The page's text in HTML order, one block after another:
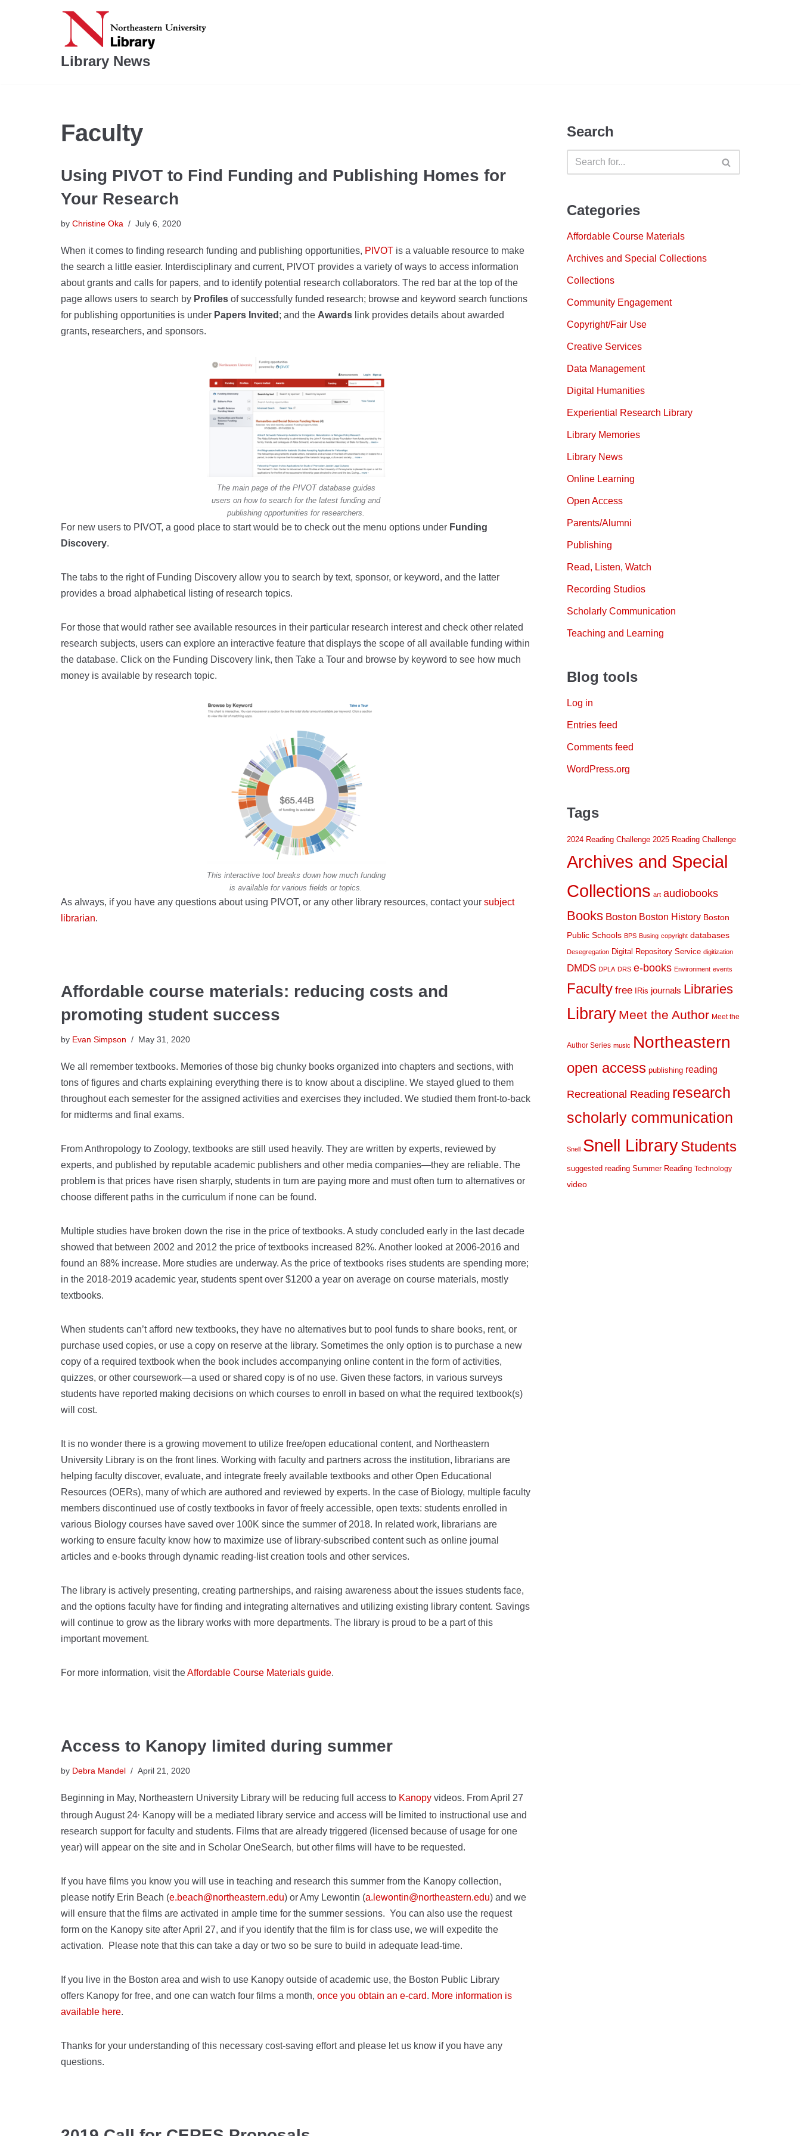
Library News
Faculty
Using PIVOT to Find Funding and Publishing Homes for
Your Research
by Christine Oka July 6, 2020
When it comes to finding research funding and publishing opportunities, PIVOT is a valuable resource to make
the search a little easier. Interdisciplinary and current, PIVOT provides a variety of ways to access information
about grants and calls for papers, and to identify potential research collaborators. The red bar at the top of the
page allows users to search by Profiles of successfully funded research; browse and keyword search functions
for publishing opportunities is under Papers Invited ; and the Awards link provides details about awarded
grants, researchers, and sponsors.
The main page of the PIVOT database guides
users on how to search for the latest funding and
publishing opportunities for researchers.
For new users to PIVOT, a good place to start would be to check out the menu options under Funding
Discovery.
The tabs to the right of Funding Discovery allow you to search by text, sponsor, or keyword, and the latter
provides a broad alphabetical listing of research topics.
For those that would rather see available resources in their particular research interest and check other related
research subjects, users can explore an interactive feature that displays the scope of all available funding within
the database. Click on the Funding Discovery link, then Take a Tour and browse by keyword to see how much
money is available by research topic.
This interactive tool breaks down how much funding
is available for various fields or topics.
As always, if you have any questions about using PIVOT, or any other library resources, contact your subject
librarian.
Affordable course materials: reducing costs and
promoting student success
by Evan Simpson May 31, 2020
We all remember textbooks. Memories of those big chunky books organized into chapters and sections, with
tons of figures and charts explaining everything there is to know about a discipline. We stayed glued to them
throughout each semester for the assigned activities and exercises they included. We studied them front-to-back
for midterms and final exams.
From Anthropology to Zoology, textbooks are still used heavily. They are written by experts, reviewed by
experts, and published by reputable academic publishers and other media companies—they are reliable. The
problem is that prices have risen sharply, students in turn are paying more and must often turn to alternatives or
choose different paths in the curriculum if none can be found.
Multiple studies have broken down the rise in the price of textbooks. A study concluded early in the last decade
showed that between 2002 and 2012 the price of textbooks increased 82%. Another looked at 2006-2016 and
found an 88% increase. More studies are underway. As the price of textbooks rises students are spending more;
in the 2018-2019 academic year, students spent over $1200 a year on average on course materials, mostly
textbooks.
When students can’t afford new textbooks, they have no alternatives but to pool funds to share books, rent, or
purchase used copies, or use a copy on reserve at the library. Sometimes the only option is to purchase a new
copy of a required textbook when the book includes accompanying online content in the form of activities,
quizzes, or other coursework—a used or shared copy is of no use. Given these factors, in various surveys
students have reported making decisions on which courses to enroll in based on what the required textbook(s)
will cost.
It is no wonder there is a growing movement to utilize free/open educational content, and Northeastern
University Library is on the front lines. Working with faculty and partners across the institution, librarians are
helping faculty discover, evaluate, and integrate freely available textbooks and other Open Educational
Resources (OERs), many of which are authored and reviewed by experts. In the case of Biology, multiple faculty
members discontinued use of costly textbooks in favor of freely accessible, open texts: students enrolled in
various Biology courses have saved over 100K since the summer of 2018. In related work, librarians are
working to ensure faculty know how to maximize use of library-subscribed content such as online journal
articles and e-books through dynamic reading-list creation tools and other services.
The library is actively presenting, creating partnerships, and raising awareness about the issues students face,
and the options faculty have for finding and integrating alternatives and utilizing existing library content. Savings
will continue to grow as the library works with more departments. The library is proud to be a part of this
important movement.
For more information, visit theAffordable Course Materials guide.
Access to Kanopy limited during summer
by Debra Mandel April 21, 2020
Beginning in May, Northeastern University Library will be reducing full access to Kanopy videos. From April 27
through August 24, Kanopy will be a mediated library service and access will be limited to instructional use and
research support for faculty and students. Films that are already triggered (licensed because of usage for one
year) will appear on the site and in Scholar OneSearch, but other films will have to be requested.
If you have films you know you will use in teaching and research this summer from the Kanopy collection,
please notify Erin Beach (e.beach@northeastern.edu) or Amy Lewontin (a.lewontin@northeastern.edu) and we
will ensure that the films are activated in ample time for the summer sessions. You can also use the request
form on the Kanopy site after April 27, and if you identify that the film is for class use, we will expedite the
activation. Please note that this can take a day or two so be sure to build in adequate lead-time.
If you live in the Boston area and wish to use Kanopy outside of academic use, the Boston Public Library
offers Kanopy for free, and one can watch four films a month, once you obtain an e-card. More information is
available here.
Thanks for your understanding of this necessary cost-saving effort and please let us know if you have any
questions.
Search
Categories
Affordable Course Materials
Archives and Special Collections
Collections
Community Engagement
Copyright/Fair Use
Creative Services
Data Management
Digital Humanities
Experiential Research Library
Library Memories
Library News
Online Learning
Open Access
Parents/Alumni
Publishing
Read, Listen, Watch
Recording Studios
Scholarly Communication
Teaching and Learning
Blog tools
Log in
Entries feed
Comments feed
WordPress.org
Tags
2024 Reading Challenge 2025 Reading Challenge
Archives and Special
Collections art audiobooks
Books Boston Boston History Boston
Public Schools BPS Busing copyright databases
Desegregation Digital Repository Service digitization
DMDS DPLA DRS e-books Environment events
Faculty free IRis journals Libraries
Library Meet the Author Meet the
Author Series music Northeastern
open access publishing reading
Recreational Reading research
scholarly communication
Snell Snell LibraryStudents
suggested reading Summer Reading Technology
video